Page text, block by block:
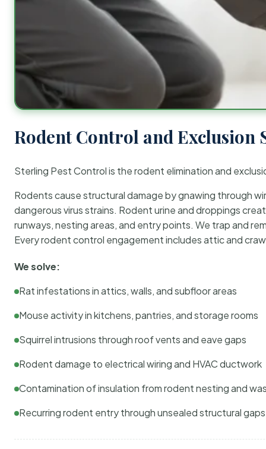
Rodent Control and Exclusion
Sterling Pest Control is the rodent elimination and
Rodents cause structural damage by gnawing through
dangerous virus strains. Rodent urine and droppings
runways, nesting areas, and entry points. We trap and
Every rodent control engagement includes attic and
We solve:
Rat infestations in attics, walls, and subfloor areas
Mouse activity in kitchens, pantries, and storage rooms
Squirrel intrusions through roof vents and eave gaps
Rodent damage to electrical wiring and HVAC ductwork
Contamination of insulation from rodent nesting and
Recurring rodent entry through unsealed structural gaps